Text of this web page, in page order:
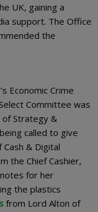
UK, gaining a
support. The Office
the
Economic Crime
Committee was
Strategy &
called to give
& Digital
the Chief Cashier,
notes for her
the plastics
from Lord Alton of